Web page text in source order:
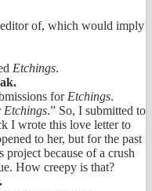
of, which would imply
Etchings.
forEtchings.
Etchings.” So, I submitted to
I wrote this love letter to
to her, but for the past
project because of a crush
How creepy is that?